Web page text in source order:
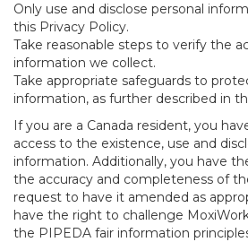
Only use and disclose personal
this Privacy Policy.
Take reasonable steps to verify the
information we collect.
Take appropriate safeguards to
information, as further described in
If you are a Canada resident, you
access to the existence, use and
information. Additionally, you have
the accuracy and completeness of
request to have it amended as
have the right to challenge
the PIPEDA fair information